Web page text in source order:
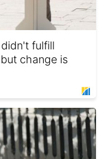
fulfill
change is